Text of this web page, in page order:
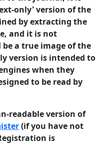
only' version of the
by extracting the
and it is not
a true image of the
version is intended to
when they
to be read by
readable version of
(if you have not
is